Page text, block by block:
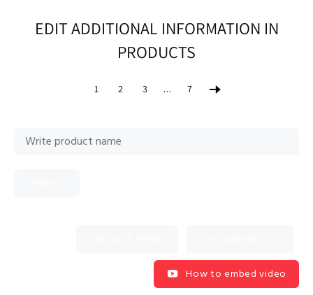
EDIT ADDITIONAL INFORMATION IN
PRODUCTS
1 2 3 … 7
How to embed video